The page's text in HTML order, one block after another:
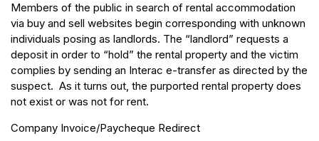
Members of the public in search of rental accommodation
via buy and sell websites begin corresponding with unknown
individuals posing as landlords. The “landlord” requests a
deposit in order to “hold” the rental property and the victim
complies by sending an Interac e-transfer as directed by the
suspect. As it turns out, the purported rental property does
not exist or was not for rent.
Company Invoice/Paycheque Redirect